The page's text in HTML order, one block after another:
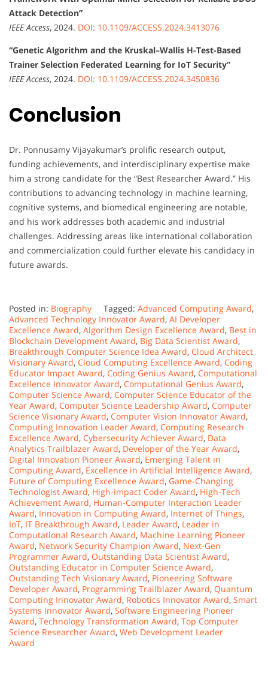
Attack Detection”
IEEE Access, 2024. DOI: 10.1109/ACCESS.2024.3413076
“Genetic Algorithm and the Kruskal–Wallis H-Test-Based
Trainer Selection Federated Learning for IoT Security”
IEEE Access, 2024. DOI: 10.1109/ACCESS.2024.3450836
Conclusion
Dr. Ponnusamy Vijayakumar’s prolific research output,
funding achievements, and interdisciplinary expertise make
him a strong candidate for the “Best Researcher Award.” His
contributions to advancing technology in machine learning,
cognitive systems, and biomedical engineering are notable,
and his work addresses both academic and industrial
challenges. Addressing areas like international collaboration
and commercialization could further elevate his candidacy in
future awards.
Posted in: Biography Tagged: Advanced Computing Award,
Advanced Technology Innovator Award, AI Developer
Excellence Award, Algorithm Design Excellence Award, Best in
Blockchain Development Award, Big Data Scientist Award,
Breakthrough Computer Science Idea Award, Cloud Architect
Visionary Award, Cloud Computing Excellence Award, Coding
Educator Impact Award, Coding Genius Award, Computational
Excellence Innovator Award, Computational Genius Award,
Computer Science Award, Computer Science Educator of the
Year Award, Computer Science Leadership Award, Computer
Science Visionary Award, Computer Vision Innovator Award,
Computing Innovation Leader Award, Computing Research
Excellence Award, Cybersecurity Achiever Award, Data
Analytics Trailblazer Award, Developer of the Year Award,
Digital Innovation Pioneer Award, Emerging Talent in
Computing Award, Excellence in Artificial Intelligence Award,
Future of Computing Excellence Award, Game-Changing
Technologist Award, High-Impact Coder Award, High-Tech
Achievement Award, Human-Computer Interaction Leader
Award, Innovation in Computing Award, Internet of Things,
IoT, IT Breakthrough Award, Leader Award, Leader in
Computational Research Award, Machine Learning Pioneer
Award, Network Security Champion Award, Next-Gen
Programmer Award, Outstanding Data Scientist Award,
Outstanding Educator in Computer Science Award,
Outstanding Tech Visionary Award, Pioneering Software
Developer Award, Programming Trailblazer Award, Quantum
Computing Innovator Award, Robotics Innovator Award, Smart
Systems Innovator Award, Software Engineering Pioneer
Award, Technology Transformation Award, Top Computer
Science Researcher Award, Web Development Leader
Award